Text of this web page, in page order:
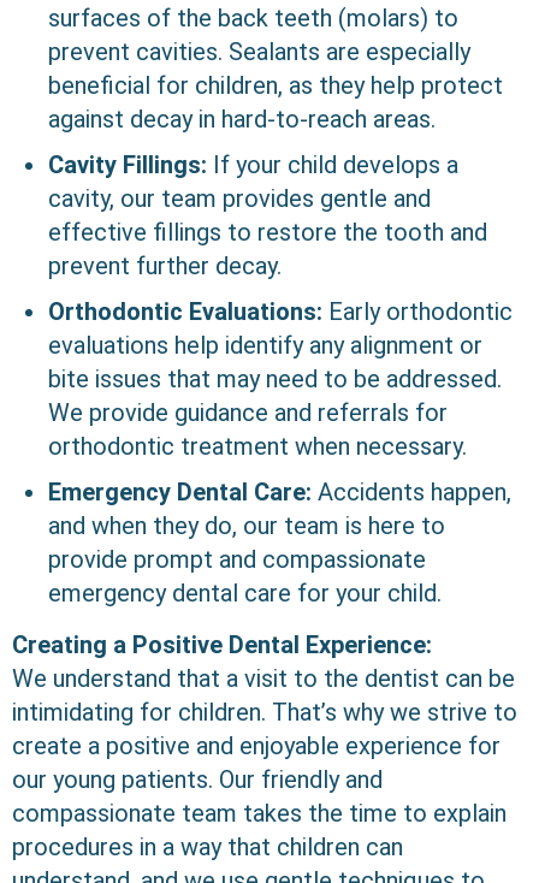
surfaces of the back teeth (molars) to
prevent cavities. Sealants are especially
beneficial for children, as they help protect
against decay in hard-to-reach areas.
Cavity Fillings: If your child develops a
cavity, our team provides gentle and
effective fillings to restore the tooth and
prevent further decay.
Orthodontic Evaluations: Early orthodontic
evaluations help identify any alignment or
bite issues that may need to be addressed.
We provide guidance and referrals for
orthodontic treatment when necessary.
Emergency Dental Care: Accidents happen,
and when they do, our team is here to
provide prompt and compassionate
emergency dental care for your child.
Creating a Positive Dental Experience:
We understand that a visit to the dentist can be
intimidating for children. That’s why we strive to
create a positive and enjoyable experience for
our young patients. Our friendly and
compassionate team takes the time to explain
procedures in a way that children can